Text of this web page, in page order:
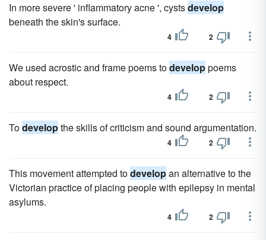
In more severe ' inflammatory acne ', cystsdevelop
beneath the skin's surface.
4 2
We used acrostic and frame poems todeveloppoems
about respect.
4 2
Todevelopthe skills of criticism and sound argumentation.
4 2
This movement attempted todevelopan alternative to the
Victorian practice of placing people with epilepsy in mental
asylums.
4 2